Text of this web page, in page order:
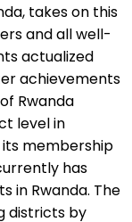
takes on this
and all well-
actualized
achievements
Rwanda
level in
membership
has
in Rwanda. The
districts by